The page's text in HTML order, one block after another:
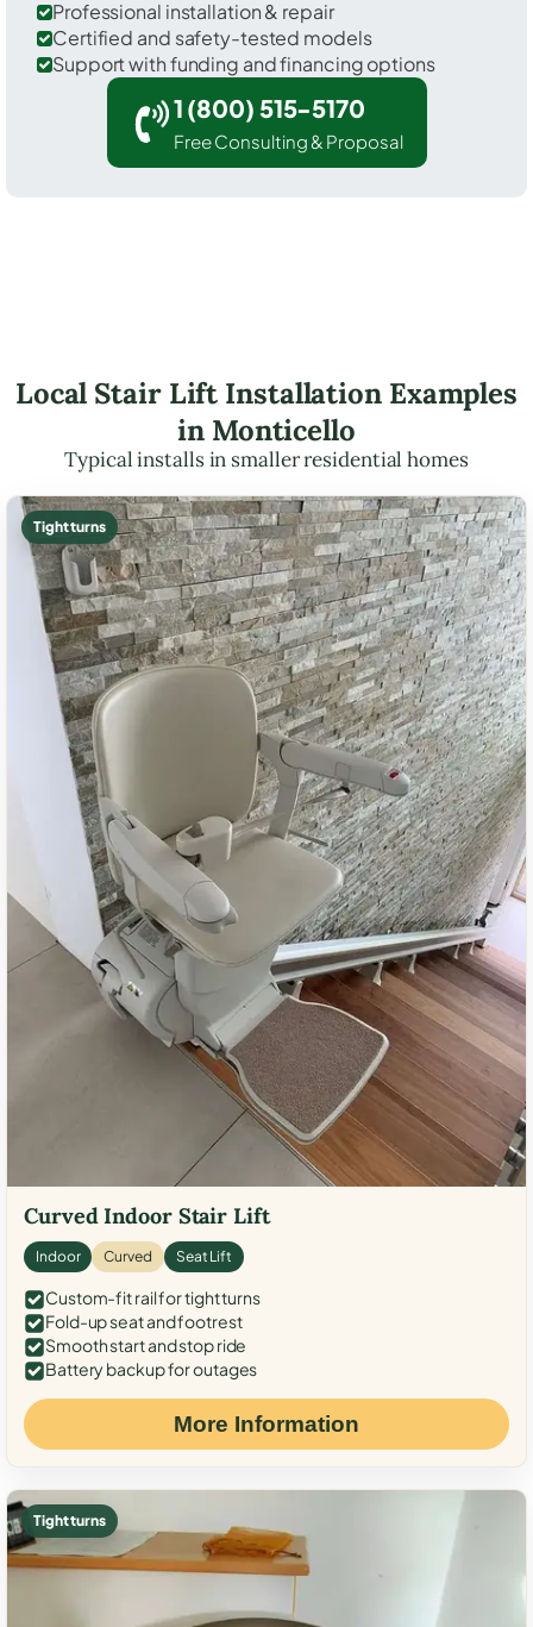
Professional installation & repair
Certified and safety-tested models
Support with funding and financing options
1 (800) 515-5170
Free Consulting & Proposal
Local Stair Lift Installation Examples
in Monticello
Typical installs in smaller residential homes
Tight turns
Curved Indoor Stair Lift
Indoor Curved Seat Lift
Custom-fit rail for tight turns
Fold-up seat and footrest
Smooth start and stop ride
Battery backup for outages
More Information
Tight turns